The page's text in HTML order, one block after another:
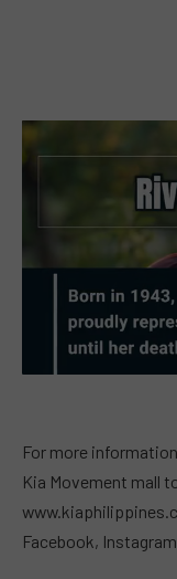
For more
Kia Movement mall
Facebook,